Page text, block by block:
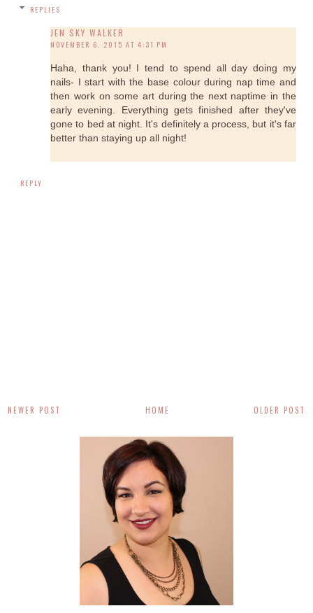
REPLIES
JEN SKY WALKER
NOVEMBER 6, 2015 AT 4:31 PM
Haha, thank you! I tend to spend all day doing my
nails- I start with the base colour during nap time and
then work on some art during the next naptime in the
early evening. Everything gets finished after they've
gone to bed at night. It's definitely a process, but it's far
better than staying up all night!
REPLY
NEWER POST OLDER POST
HOME